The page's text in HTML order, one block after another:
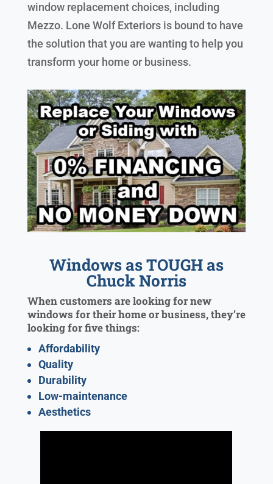
window replacement choices, including
Mezzo. Lone Wolf Exteriors is bound to have
the solution that you are wanting to help you
transform your home or business.
Windows as TOUGH as
Chuck Norris
When customers are looking for new
windows for their home or business, they’re
looking for five things:
Affordability
Quality
Durability
Low-maintenance
Aesthetics